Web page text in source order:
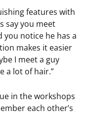
features with
say you meet
you notice he has a
makes it easier
I meet a guy
a lot of hair.”
in the workshops
each other’s